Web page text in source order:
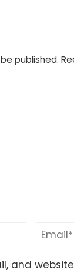
published.
and